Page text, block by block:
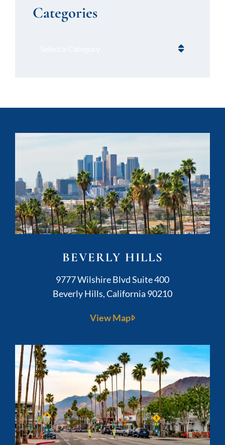
Categories
BEVERLY HILLS
Kushner Legal
9777 Wilshire Blvd Suite 400
Beverly Hills,California 90210
View Map